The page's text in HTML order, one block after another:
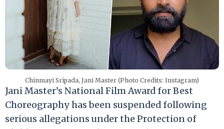
Chinmayi Sripada, Jani Master (Photo Credits: Instagram)
Jani Master’s National Film Award for Best
Choreography has been suspended following
serious allegations under the Protection of